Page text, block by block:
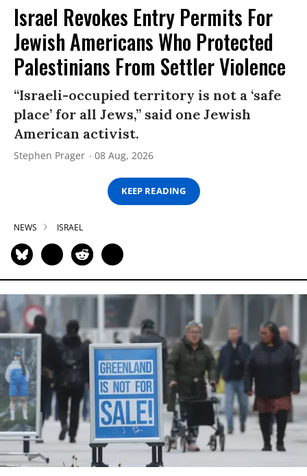
Israel Revokes Entry Permits For
Jewish Americans Who Protected
Palestinians From Settler Violence
“Israeli-occupied territory is not a ‘safe
place’ for all Jews,” said one Jewish
American activist.
Stephen Prager 08 Aug, 2026
KEEP READING
NEWS ISRAEL